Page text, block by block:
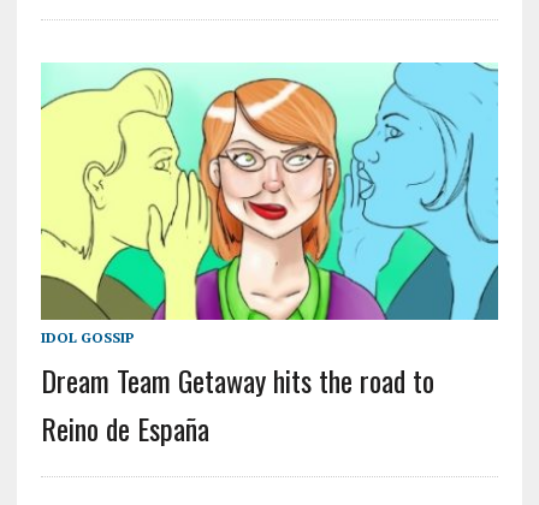
IDOL GOSSIP
Dream Team Getaway hits the road to
Reino de España